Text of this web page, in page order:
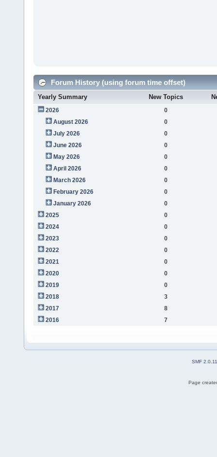
Forum History (using forum time offset)
Yearly Summary New Topics
2026
0
August 2026
0
July 2026
0
June 2026
0
May 2026
0
April 2026
0
March 2026
0
February 2026
0
January 2026
0
2025
0
2024
0
2023
0
2022
0
2021
0
2020
0
2019
0
2018
3
2017
8
2016
7
SMF 2.0.11
Page